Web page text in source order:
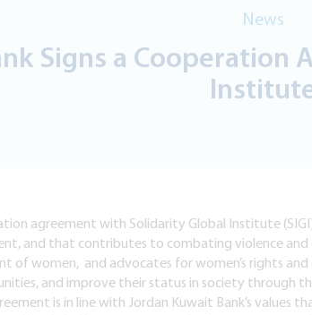
News
Signs a
agreement with Solidarity Global Institute
and that contributes to combating violence and
of women, and advocates for women’s rights
and improve their status in society through
is in line with Jordan Kuwait Bank’s values